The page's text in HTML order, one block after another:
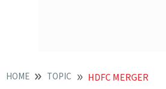
HOME TOPIC HDFC MERGER